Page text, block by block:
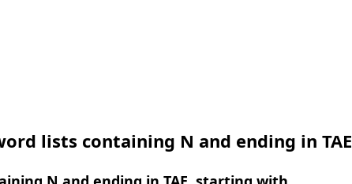
lists containing N and ending in TAE